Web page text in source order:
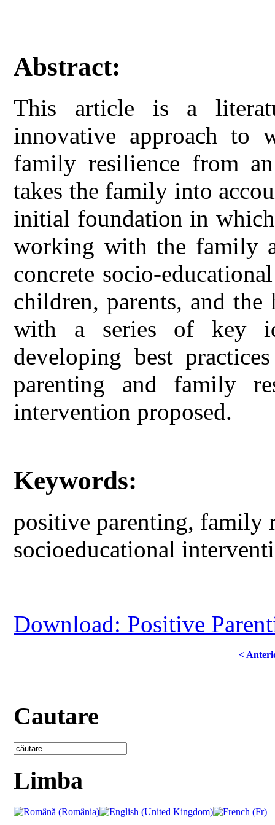
Abstract:
This article is a
innovative approach to
family resilience from
takes the family into
initial foundation in
working with the family
concrete socio-
children, parents, and
with a series of key
developing best
parenting and family
intervention proposed.
Keywords:
positive parenting, family
socioeducational
Download: Positive
<
Cautare
Limba